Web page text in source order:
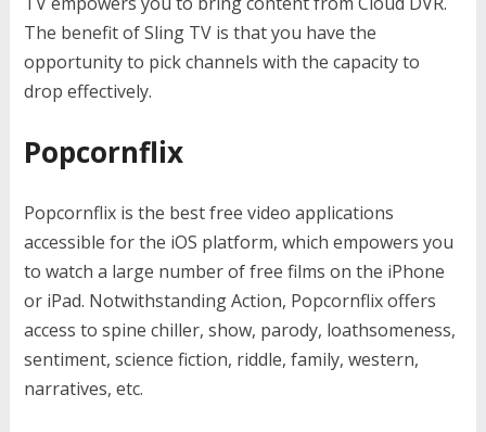
The benefit of Sling TV is that you have the
opportunity to pick channels with the capacity to
drop effectively.
Popcornflix
Popcornflix is the best free video applications
accessible for the iOS platform, which empowers you
to watch a large number of free films on the iPhone
or iPad. Notwithstanding Action, Popcornflix offers
access to spine chiller, show, parody, loathsomeness,
sentiment, science fiction, riddle, family, western,
narratives, etc.